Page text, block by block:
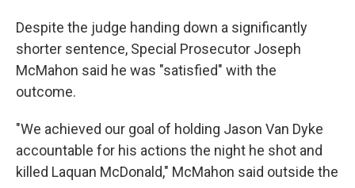
Despite the judge handing down a significantly
shorter sentence, Special Prosecutor Joseph
McMahon said he was "satisfied" with the
outcome.
"We achieved our goal of holding Jason Van Dyke
accountable for his actions the night he shot and
killed Laquan McDonald," McMahon said outside the